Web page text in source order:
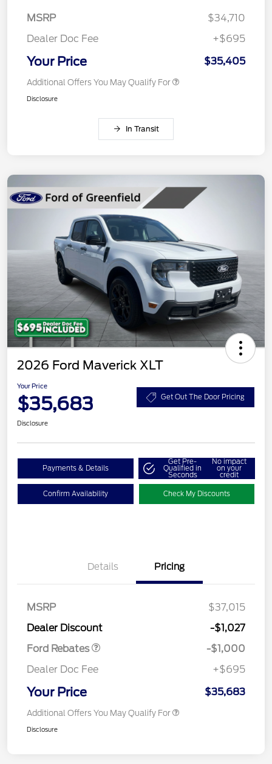
MSRP
$34,710
Dealer Doc Fee
+$695
Your Price $35,405
Additional Offers You May Qualify For
Disclosure
In Transit
2026 Ford Maverick XLT
Your Price
$35,683 Get Out The Door Pricing
Disclosure
Payments & Details
Get Pre-
Qualified in
Seconds
No impact
on your
credit
Confirm Availability Check My Discounts
Details Pricing
MSRP
$37,015
Dealer Discount
-$1,027
Ford Rebates
-$1,000
Dealer Doc Fee
+$695
Your Price $35,683
Additional Offers You May Qualify For
Disclosure